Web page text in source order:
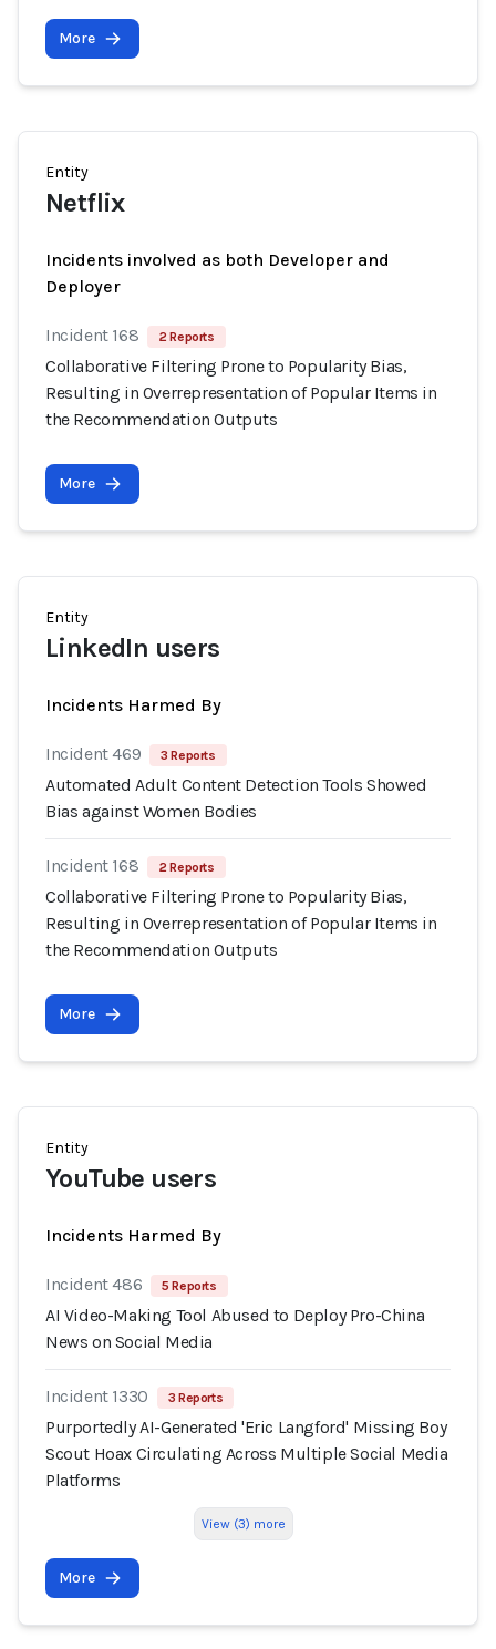
More
Entity
Netflix
Incidents involved as both Developer and
Deployer
Incident 168 2 Reports
Collaborative Filtering Prone to Popularity Bias,
Resulting in Overrepresentation of Popular Items in
the Recommendation Outputs
More
Entity
LinkedIn users
Incidents Harmed By
Incident 469 3 Reports
Automated Adult Content Detection Tools Showed
Bias against Women Bodies
Incident 168 2 Reports
Collaborative Filtering Prone to Popularity Bias,
Resulting in Overrepresentation of Popular Items in
the Recommendation Outputs
More
Entity
YouTube users
Incidents Harmed By
Incident 486 5 Reports
AI Video-Making Tool Abused to Deploy Pro-China
News on Social Media
Incident 1330 3 Reports
Purportedly AI-Generated 'Eric Langford' Missing Boy
Scout Hoax Circulating Across Multiple Social Media
Platforms
View (3) more
More